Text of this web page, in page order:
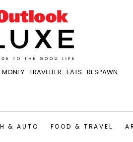
MONEY TRAVELLER EATS RESPAWN
& AUTO FOOD & TRAVEL